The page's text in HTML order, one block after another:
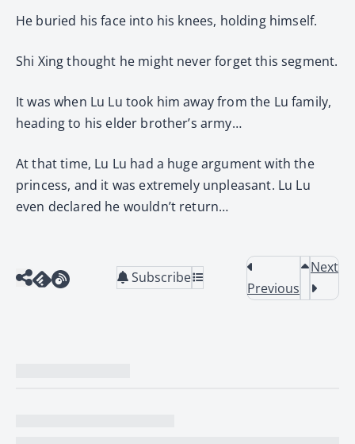
He buried his face into his knees, holding himself.
Shi Xing thought he might never forget this segment.
It was when Lu Lu took him away from the Lu family,
heading to his elder brother’s army…
At that time, Lu Lu had a huge argument with the
princess, and it was extremely unpleasant. Lu Lu
even declared he wouldn’t return…
Subscribe
Previous
Next